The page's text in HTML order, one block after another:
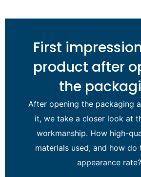
First
product after
the
After opening the packaging
it, we take a closer look at
workmanship. How high-
materials used, and how do
appearance rate?